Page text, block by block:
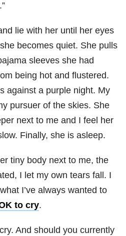
lie with her until her eyes
becomes quiet. She pulls
sleeves she had
being hot and flustered.
against a purple night. My
pursuer of the skies. She
next to me and I feel her
Finally, she is asleep.
tiny body next to me, the
I let my own tears fall. I
I’ve always wanted to
to cry.
And should you currently